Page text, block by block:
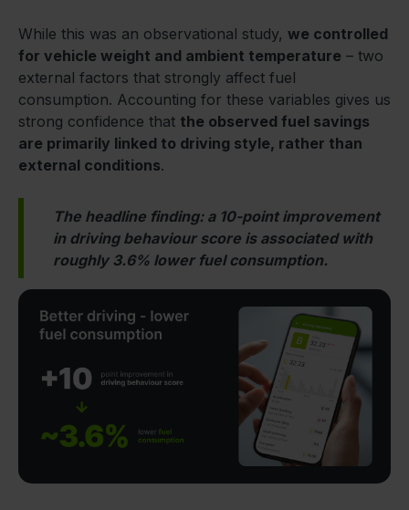
While this was an observational study, we controlled
for vehicle weight and ambient temperature – two
external factors that strongly affect fuel
consumption. Accounting for these variables gives us
strong confidence that the observed fuel savings
are primarily linked to driving style, rather than
external conditions.
The headline finding: a 10-point improvement
in driving behaviour score is associated with
roughly 3.6% lower fuel consumption.